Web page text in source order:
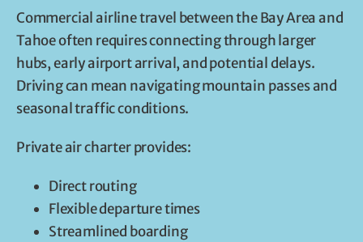
Commercial airline travel between the Bay Area and
Tahoe often requires connecting through larger
hubs, early airport arrival, and potential delays.
Driving can mean navigating mountain passes and
seasonal traffic conditions.
Private air charter provides:
Direct routing
Flexible departure times
Streamlined boarding